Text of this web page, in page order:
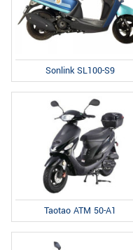
Sonlink SL100-S9
Taotao ATM 50-A1